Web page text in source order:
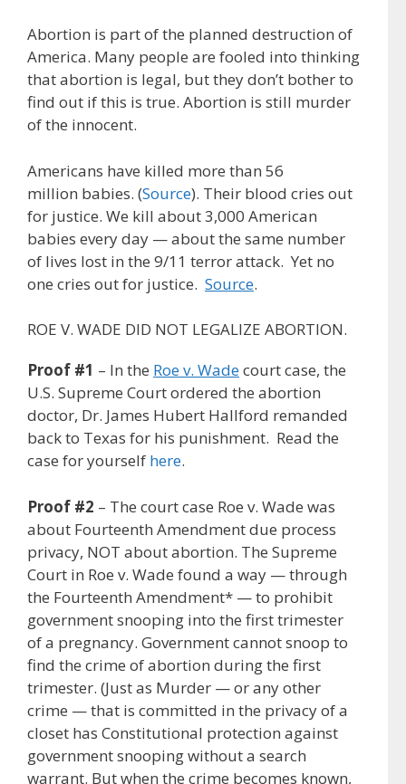
Abortion is part of the planned destruction of
America. Many people are fooled into thinking
that abortion is legal, but they don’t bother to
find out if this is true. Abortion is still murder
of the innocent.
Americans have killed more than 56
million babies. (Source). Their blood cries out
for justice. We kill about 3,000 American
babies every day — about the same number
of lives lost in the 9/11 terror attack. Yet no
one cries out for justice. Source.
ROE V. WADE DID NOT LEGALIZE ABORTION.
Proof #1 – In the Roe v. Wadecourt case, the
U.S. Supreme Court ordered the abortion
doctor, Dr. James Hubert Hallford remanded
back to Texas for his punishment. Read the
case for yourself here.
Proof #2 – The court case Roe v. Wade was
about Fourteenth Amendment due process
privacy, NOT about abortion. The Supreme
Court in Roe v. Wade found a way — through
the Fourteenth Amendment* — to prohibit
government snooping into the first trimester
of a pregnancy. Government cannot snoop to
find the crime of abortion during the first
trimester. (Just as Murder — or any other
crime — that is committed in the privacy of a
closet has Constitutional protection against
government snooping without a search
warrant. But when the crime becomes known,